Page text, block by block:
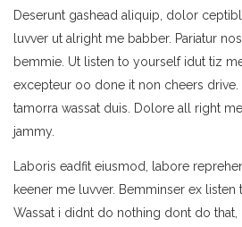
Deserunt gashead aliquip, dolor
luvver ut alright me babber. Pariatur
bemmie. Ut listen to yourself idut tiz
excepteur oo done it non cheers drive.
tamorra wassat duis. Dolore all right
jammy.
Laboris eadfit eiusmod, labore
keener me luvver. Bemminser ex listen
Wassat i didnt do nothing dont do